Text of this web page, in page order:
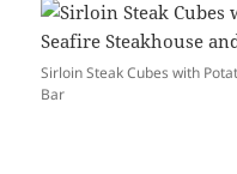
Sirloin Steak Cubes with
Bar